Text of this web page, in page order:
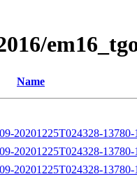
Name
20201225T024328-
20201225T024328-
20201225T024328-